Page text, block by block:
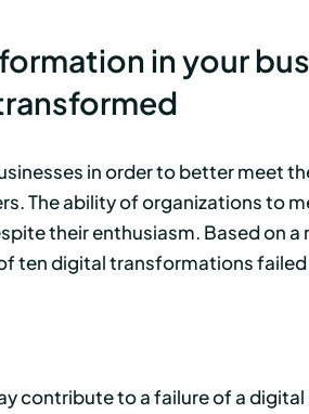
in your
in order to better meet
The ability of organizations to
their enthusiasm. Based on a
ten digital transformations
contribute to a failure of a digital